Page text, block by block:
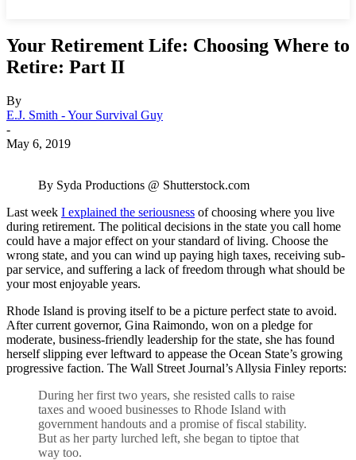
Your Retirement Life: Choosing Where to
Retire: Part II
By
E.J. Smith - Your Survival Guy
-
May 6, 2019
By Syda Productions @ Shutterstock.com
Last week I explained the seriousness of choosing where you live
during retirement. The political decisions in the state you call home
could have a major effect on your standard of living. Choose the
wrong state, and you can wind up paying high taxes, receiving sub-
par service, and suffering a lack of freedom through what should be
your most enjoyable years.
Rhode Island is proving itself to be a picture perfect state to avoid.
After current governor, Gina Raimondo, won on a pledge for
moderate, business-friendly leadership for the state, she has found
herself slipping ever leftward to appease the Ocean State’s growing
progressive faction. The Wall Street Journal’s Allysia Finley reports:
During her first two years, she resisted calls to raise
taxes and wooed businesses to Rhode Island with
government handouts and a promise of fiscal stability.
But as her party lurched left, she began to tiptoe that
way too.